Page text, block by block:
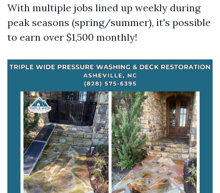
With multiple jobs lined up weekly during
peak seasons (spring/summer), it's possible
to earn over $1,500 monthly!